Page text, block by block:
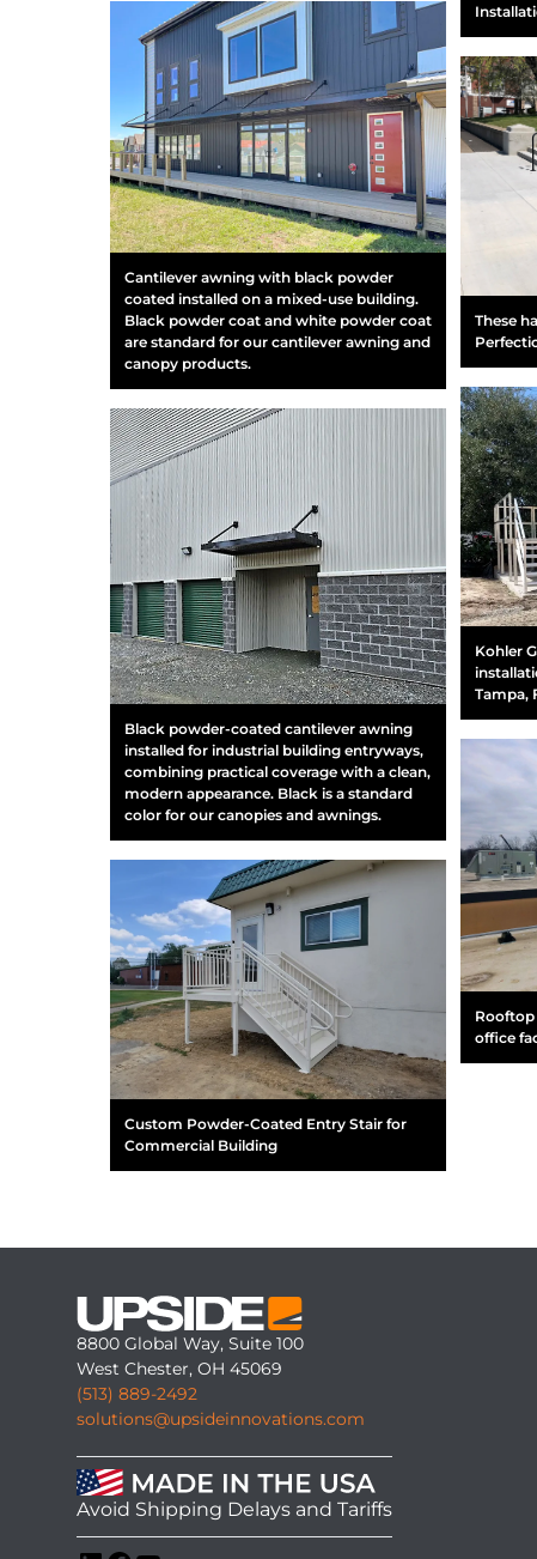
Cantilever awning with black powder
coated installed on a mixed-use building.
Black powder coat and white powder coat
are standard for our cantilever awning and
canopy products.
Black powder-coated cantilever awning
installed for industrial building entryways,
combining practical coverage with a clean,
modern appearance. Black is a standard
color for our canopies and awnings.
Custom Powder-Coated Entry Stair for
Commercial Building
These
Kohler
Tampa,
office
8800 Global Way, Suite 100
West Chester, OH 45069
(513) 889-2492
solutions@upsideinnovations.com
Avoid Shipping Delays and Tariffs